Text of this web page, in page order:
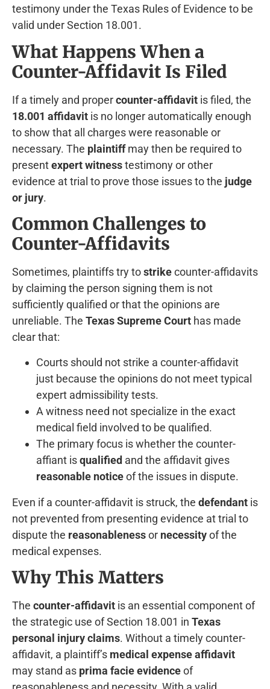
testimony under the Texas Rules of Evidence to be
valid under Section 18.001.
What Happens When a
Counter-Affidavit Is Filed
If a timely and propercounter-affidavit is filed, the
18.001 affidavit is no longer automatically enough
to show that all charges were reasonable or
necessary. The plaintiffmay then be required to
presentexpert witnesstestimony or other
evidence at trial to prove those issues to the judge
or jury.
Common Challenges to
Counter-Affidavits
Sometimes, plaintiffs try tostrikecounter-affidavits
by claiming the person signing them is not
sufficiently qualified or that the opinions are
unreliable. The Texas Supreme Court has made
clear that:
Courts should not strike a counter-affidavit
just because the opinions do not meet typical
expert admissibility tests.
A witness need not specialize in the exact
medical field involved to be qualified.
The primary focus is whether the counter-
affiant isqualified and the affidavit gives
reasonable noticeof the issues in dispute.
Even if a counter-affidavit is struck, the defendant is
not prevented from presenting evidence at trial to
dispute the reasonablenessor necessityof the
medical expenses.
Why This Matters
The counter-affidavit is an essential component of
the strategic use of Section 18.001 in Texas
personal injury claims. Without a timely counter-
affidavit, a plaintiff’s medical expense affidavit
may stand as prima facie evidenceof